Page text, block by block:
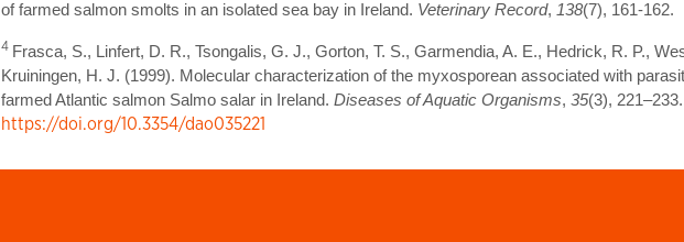
of farmed salmon smolts in an isolated sea bay in Ireland. Veterinary Record, 138(7), 161-162.
4 Frasca, S., Linfert, D. R., Tsongalis, G. J., Gorton, T. S., Garmendia, A. E., Hedrick, R. P.,
Kruiningen, H. J. (1999). Molecular characterization of the myxosporean associated with
farmed Atlantic salmon Salmo salar in Ireland. Diseases of Aquatic Organisms, 35(3), 221–233.
https://doi.org/10.3354/dao035221